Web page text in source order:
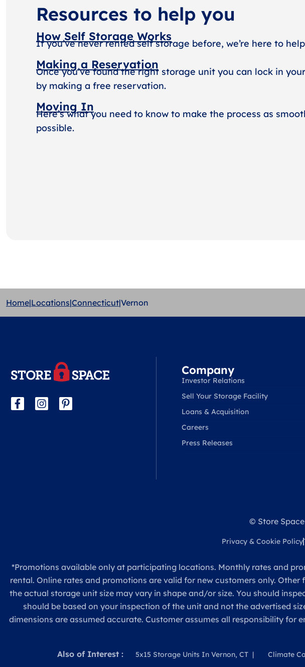
Resources to help you
How Self Storage Works
If you’ve never rented self storage before, we’re here to
Making a Reservation
Once you’ve found the right storage unit you can lock in
by making a free reservation.
Moving In
Here’s what you need to know to make the process as
possible.
Home|Locations|Connecticut|Vernon
Company
Investor Relations
Sell Your Storage Facility
Loans & Acquisition
Careers
Press Releases
© Store
Privacy & Cookie Policy
*Promotions available only at participating locations. Monthly rates and
rental. Online rates and promotions are valid for new customers only.
the actual storage unit size may vary in shape and/or size. You should
should be based on your inspection of the unit and not the advertised
dimensions are assumed accurate. Customer assumes all responsibility
Also of Interest : 5x15 Storage Units In Vernon, CT Climate